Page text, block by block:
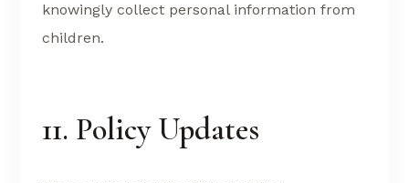
knowingly collect personal information from
children.
11. Policy Updates